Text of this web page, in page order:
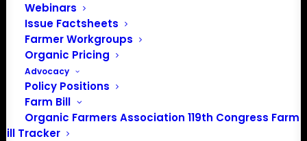
Webinars
Issue Factsheets
Farmer Workgroups
Organic Pricing
Advocacy
Policy Positions
Farm Bill
Organic Farmers Association 119th Congress Farm
Bill Tracker